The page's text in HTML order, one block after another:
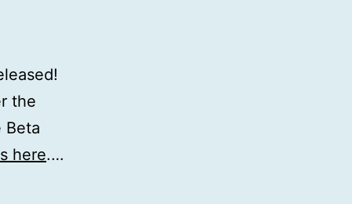
the
Beta
here.…